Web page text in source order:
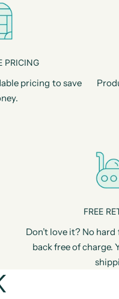
PRICING
pricing to save
FREE
Don’t love it? No
back free of charge.